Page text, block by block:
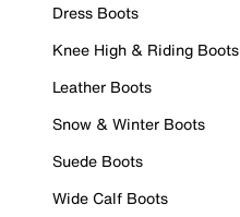
Dress Boots
Knee High & Riding Boots
Leather Boots
Snow & Winter Boots
Suede Boots
Wide Calf Boots